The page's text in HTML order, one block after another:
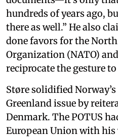
hundreds of years ago,
there as well.” He also
done favors for the
Organization (NATO)
reciprocate the gesture
Støre solidified
Greenland issue by
Denmark. The POTUS
European Union with